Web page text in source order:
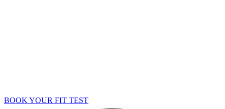
BOOK YOUR FIT TEST